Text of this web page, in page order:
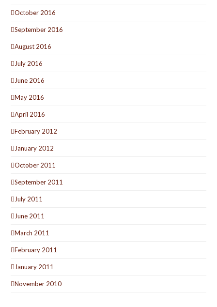
October 2016
September 2016
August 2016
July 2016
June 2016
May 2016
April 2016
February 2012
January 2012
October 2011
September 2011
July 2011
June 2011
March 2011
February 2011
January 2011
November 2010